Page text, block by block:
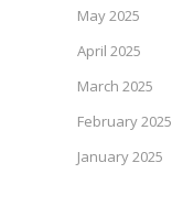
May 2025
April 2025
March 2025
February 2025
January 2025